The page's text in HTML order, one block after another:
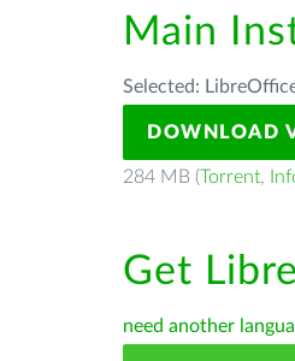
Main
Selected:
DOWNLOAD
284 MB (Torrent,
Get
need another